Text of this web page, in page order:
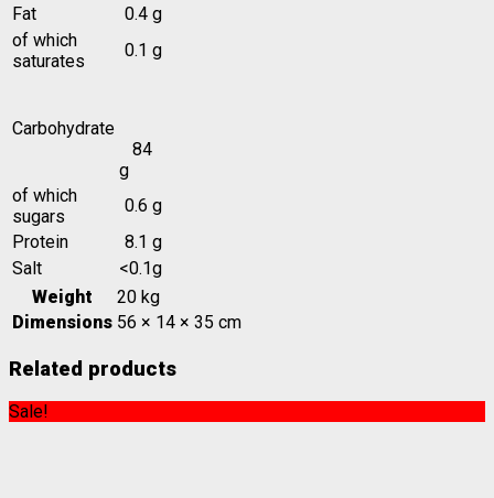
Fat
0.4 g
of which
saturates
0.1 g
Carbohydrate
84
g
of which
sugars
0.6 g
Protein
8.1 g
Salt
<0.1g
Weight
20 kg
Dimensions 56 × 14 × 35 cm
Related products
Sale!